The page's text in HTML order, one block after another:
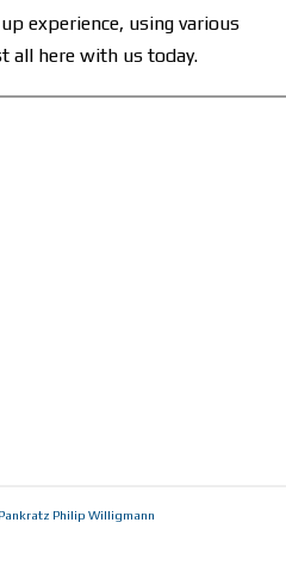
experience, using various
all here with us today.
Philip Willigmann